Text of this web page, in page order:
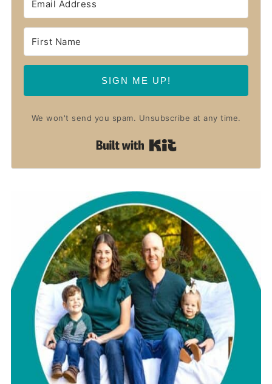
SIGN ME UP!
We won't send you spam. Unsubscribe at any time.